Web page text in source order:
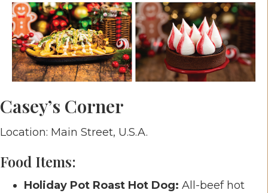
Casey’s Corner
Location: Main Street, U.S.A.
Food Items:
Holiday Pot Roast Hot Dog: All-beef hot